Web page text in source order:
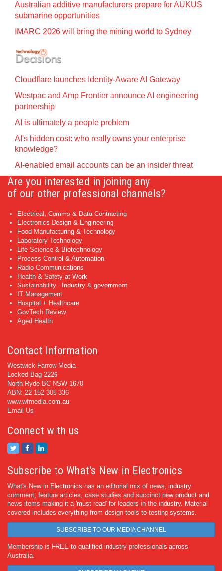
Australian additive manufacturers prepare for AUKUS
submarine opportunities
IMARC 2026 will bring the mining world to Sydney
Cloudflare launches Identity‍-‍Aware AI Gateway
Westpac and Amp Frontier announce AI engineering
partnership
AI is ultimately a people problem
AI's hidden cost: who really owns your enterprise
knowledge?
AI-enabled email accounts can be an insider threat
Are you interested in joining any
of our other professional channels?
Electrical, Comms & Data Contracting
Electronics Design & Engineering
Food Manufacturing & Technology
Laboratory Technology
Life Science & Biotechnology
Process Control & Automation
Radio Communications
Health & Safety at Work
Sustainability - Industry & government
IT Management
Hospital + Healthcare
GovTech Review
Aged Health
Contact Information
Westwick-Farrow Media
Locked Bag 2226
North Ryde BC NSW 1670
ABN: 22 152 305 336
www.wfmedia.com.au
Email Us
Connect with us
Subscribe to What's New in Electronics
What's New in Electronics has an editorial mix of news, industry
comment, feature articles, case studies and succinct new product and
news items making it a 'must read' for leaders in the industry. Material
covered includes everything from design tools to testing systems.
SUBSCRIBE TO OUR MEDIA CHANNEL
Membership is FREE to qualified industry professionals across
Australia.